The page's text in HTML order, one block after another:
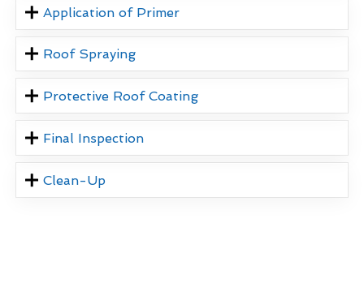
Application of Primer
Roof Spraying
Protective Roof Coating
Final Inspection
Clean-Up